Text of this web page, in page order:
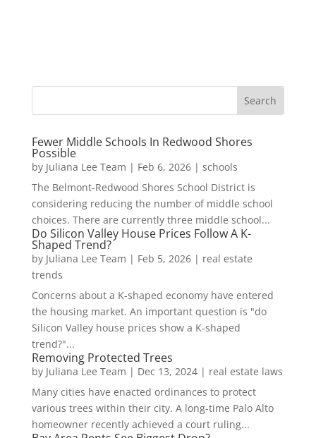
Fewer Middle Schools In Redwood Shores
Possible
by Juliana Lee Team | Feb 6, 2026| schools
The Belmont-Redwood Shores School District is
considering reducing the number of middle school
choices. There are currently three middle school...
Do Silicon Valley House Prices Follow A K-
Shaped Trend?
by Juliana Lee Team | Feb 5, 2026| real estate
trends
Concerns about a K-shaped economy have entered
the housing market. An important question is "do
Silicon Valley house prices show a K-shaped
trend?"...
Removing Protected Trees
by Juliana Lee Team | Dec 13, 2024| real estate laws
Many cities have enacted ordinances to protect
various trees within their city. A long-time Palo Alto
homeowner recently achieved a court ruling...